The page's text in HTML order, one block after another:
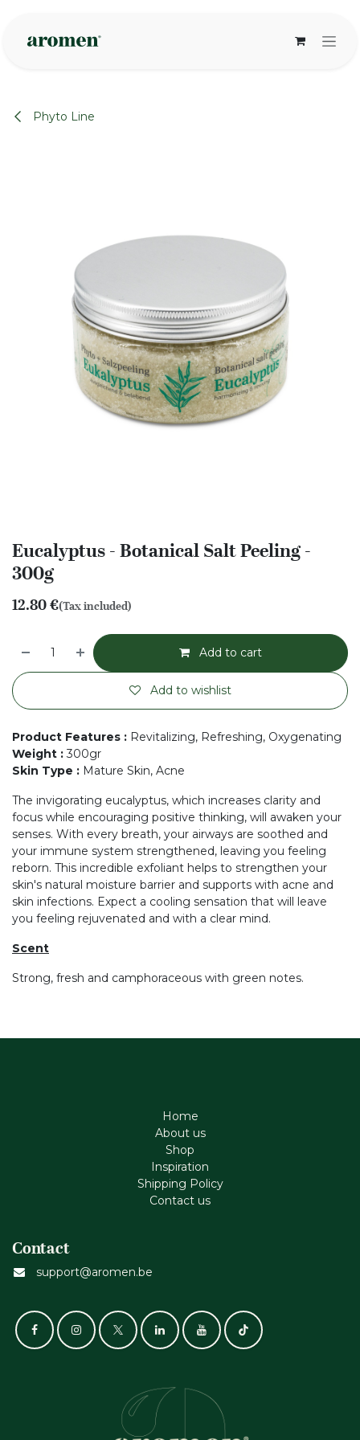
Phyto Line
Eucalyptus - Botanical Salt Peeling -
300g
12.80€(Tax included)
Add to cart
Add to wishlist
Product Features : Revitalizing, Refreshing, Oxygenating
Weight : 300gr
Skin Type : Mature Skin, Acne
The invigorating eucalyptus, which increases clarity and
focus while encouraging positive thinking, will awaken your
senses. With every breath, your airways are soothed and
your immune system strengthened, leaving you feeling
reborn. This incredible exfoliant helps to strengthen your
skin's natural moisture barrier and supports with acne and
skin infections. Expect a cooling sensation that will leave
you feeling rejuvenated and with a clear mind.
Scent
Strong, fresh and camphoraceous with green notes.
Home
About us
Shop
Inspiration
Shipping Policy
Contact us
Contact
support@aromen.be